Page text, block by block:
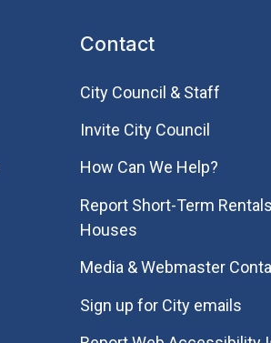
Contact
City Council & Staff
Invite City Council
How Can We Help?
Report Short-Term
Houses
Media & Webmaster
Sign up for City emails